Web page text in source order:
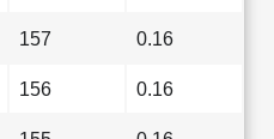
157 0.16
156 0.16